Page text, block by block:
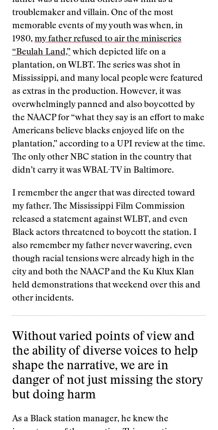
troublemaker and villain. One of the most
memorable events of my youth was when, in
1980, my father refused to air the miniseries
“Beulah Land,” which depicted life on a
plantation, on WLBT. The series was shot in
Mississippi, and many local people were featured
as extras in the production. However, it was
overwhelmingly panned and also boycotted by
the NAACP for “what they say is an effort to make
Americans believe blacks enjoyed life on the
plantation,” according to a UPI review at the time.
The only other NBC station in the country that
didn’t carry it was WBAL-TV in Baltimore.
I remember the anger that was directed toward
my father. The Mississippi Film Commission
released a statement against WLBT, and even
Black actors threatened to boycott the station. I
also remember my father never wavering, even
though racial tensions were already high in the
city and both the NAACP and the Ku Klux Klan
held demonstrations that weekend over this and
other incidents.
Without varied points of view and
the ability of diverse voices to help
shape the narrative, we are in
danger of not just missing the story
but doing harm
As a Black station manager, he knew the